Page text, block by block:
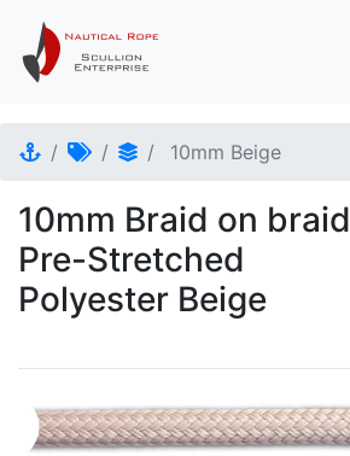
10mm Beige
10mm Braid on braid
Pre-Stretched
Polyester Beige